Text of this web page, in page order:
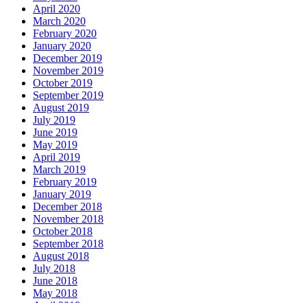
April 2020
March 2020
February 2020
January 2020
December 2019
November 2019
October 2019
September 2019
August 2019
July 2019
June 2019
May 2019
April 2019
March 2019
February 2019
January 2019
December 2018
November 2018
October 2018
September 2018
August 2018
July 2018
June 2018
May 2018